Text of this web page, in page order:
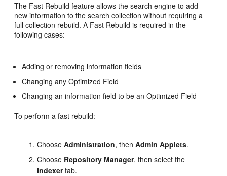
The Fast Rebuild feature allows the search engine to add
new information to the search collection without requiring a
full collection rebuild. A Fast Rebuild is required in the
following cases:
Adding or removing information fields
Changing any Optimized Field
Changing an information field to be an Optimized Field
To perform a fast rebuild:
ChooseAdministration, thenAdmin Applets.
Choose Repository Manager, then select the
Indexertab.